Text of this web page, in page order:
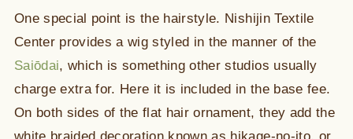
One special point is the hairstyle. Nishijin Textile
Center provides a wig styled in the manner of the
Saiōdai, which is something other studios usually
charge extra for. Here it is included in the base fee.
On both sides of the flat hair ornament, they add the